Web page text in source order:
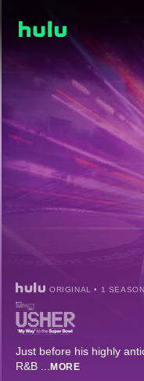
ORIGINAL • 1
Just before his highly
R&B ... MORE